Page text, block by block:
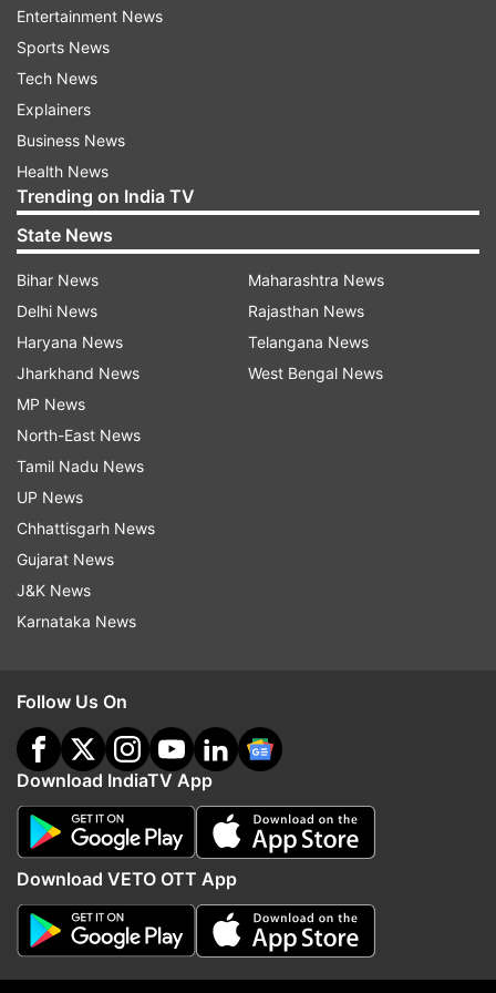
Also Read:Probe ordered into role of cops
in murder at UP police station
Also Read:
stuffed in gunny bags and beaten to death
in Karnataka's Hassan district
Read all the
indiatvnews.com and GetLatest English News&
Updates from
Blast Palakkad
More From India
Entertainment News
Sports News
Tech News
Explainers
Business News
Health News
Trending on India TV
State News
Bihar News
Delhi News
Haryana News
Jharkhand News
MP News
North-East News
Tamil Nadu News
UP News
Chhattisgarh News
Gujarat News
J&K News
Karnataka News
Maharashtra News
Rajasthan News
Telangana News
West Bengal News
Follow Us On
Download IndiaTV App
Download VETO OTT App